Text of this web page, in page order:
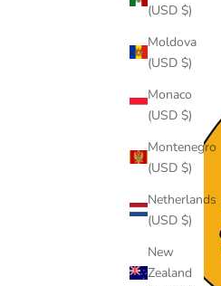
(USD $)
Moldova
(USD $)
Monaco
(USD $)
Montenegro
(USD $)
Netherlands
(USD $)
New
Zealand